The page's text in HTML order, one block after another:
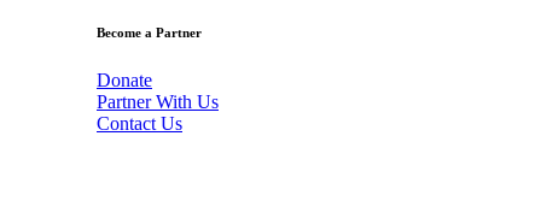
Become a Partner
Donate
Partner With Us
Contact Us